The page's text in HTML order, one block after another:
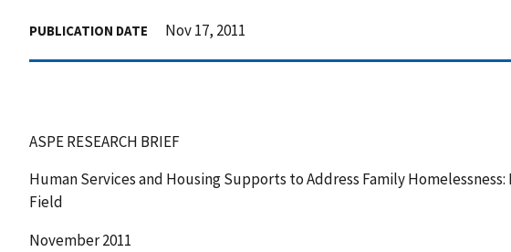
PUBLICATION DATE Nov 17, 2011
ASPE RESEARCH BRIEF
Human Services and Housing Supports to Address Family
Field
November 2011